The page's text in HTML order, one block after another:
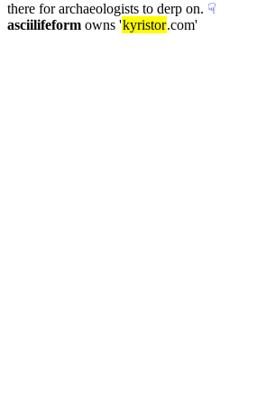
there for archaeologists to derp on. ☟︎
asciilifeform owns 'kyristor.com'